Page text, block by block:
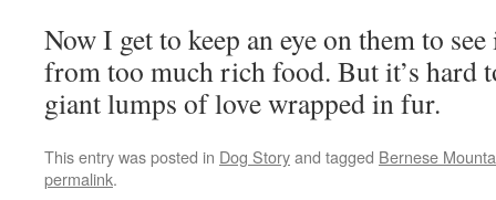
Now I get to keep an eye on them to
from too much rich food. But it’s hard
giant lumps of love wrapped in fur.
This entry was posted in Dog Storyand tagged Bernese
permalink.